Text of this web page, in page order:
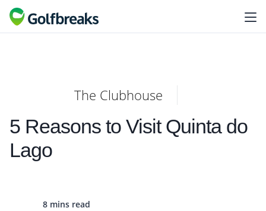
The Clubhouse
5 Reasons to Visit Quinta do
Lago
8 mins read